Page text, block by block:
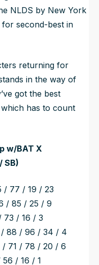
NLDS by New York
second-best in
returning for
in the way of
got the best
has to count
w/BAT X
SB)
/ 77 / 19 / 23
/ 85 / 25 / 9
73 / 16 / 3
/ 88 / 96 / 34 / 4
/ 71 / 78 / 20 / 6
56 / 16 / 1